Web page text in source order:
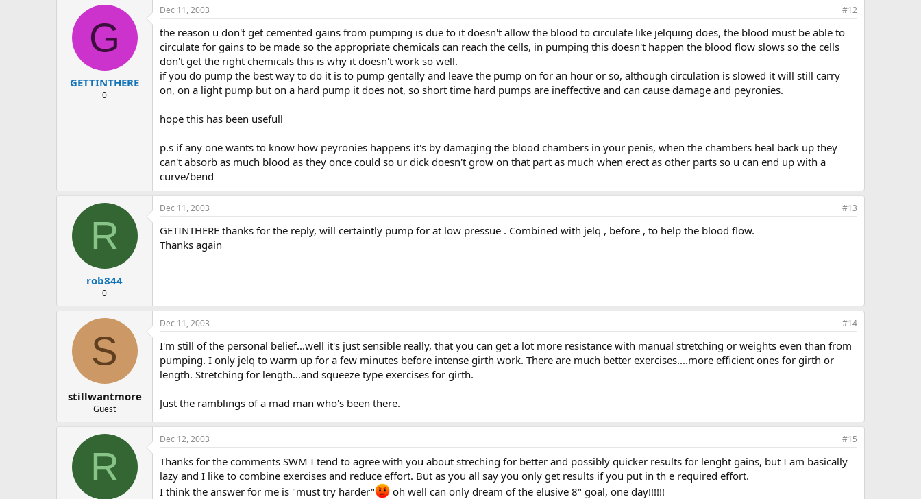
G
GETTINTHERE
0
Dec 11, 2003 #12
the reason u don't get cemented gains from pumping is due to it doesn't allow the blood to circulate like jelquing does, the blood must be able to
circulate for gains to be made so the appropriate chemicals can reach the cells, in pumping this doesn't happen the blood flow slows so the cells
don't get the right chemicals this is why it doesn't work so well.
if you do pump the best way to do it is to pump gentally and leave the pump on for an hour or so, although circulation is slowed it will still carry
on, on a light pump but on a hard pump it does not, so short time hard pumps are ineffective and can cause damage and peyronies.
hope this has been usefull
p.s if any one wants to know how peyronies happens it's by damaging the blood chambers in your penis, when the chambers heal back up they
can't absorb as much blood as they once could so ur dick doesn't grow on that part as much when erect as other parts so u can end up with a
curve/bend
R
rob844
0
Dec 11, 2003 #13
GETINTHERE thanks for the reply, will certaintly pump for at low pressue . Combined with jelq , before , to help the blood flow.
Thanks again
S
stillwantmore
Guest
Dec 11, 2003 #14
I'm still of the personal belief...well it's just sensible really, that you can get a lot more resistance with manual stretching or weights even than from
pumping. I only jelq to warm up for a few minutes before intense girth work. There are much better exercises....more efficient ones for girth or
length. Stretching for length...and squeeze type exercises for girth.
Just the ramblings of a mad man who's been there.
R
Dec 12, 2003 #15
Thanks for the comments SWM I tend to agree with you about streching for better and possibly quicker results for lenght gains, but I am basically
lazy and I like to combine exercises and reduce effort. But as you all say you only get results if you put in th e required effort.
I think the answer for me is "must try harder"
oh well can only dream of the elusive 8" goal, one day!!!!!!